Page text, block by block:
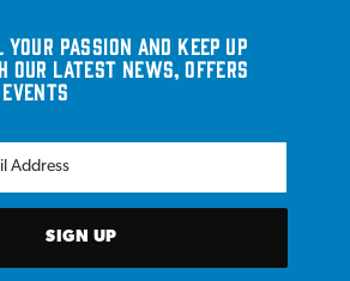
your passion and keep up
our latest news, offers
SIGN UP